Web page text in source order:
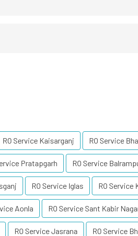
RO Service Kaisarganj RO Service
Pratapgarh RO Service
RO Service Iglas RO Service
Aonla RO Service Sant Kabir
RO Service Jasrana RO Service